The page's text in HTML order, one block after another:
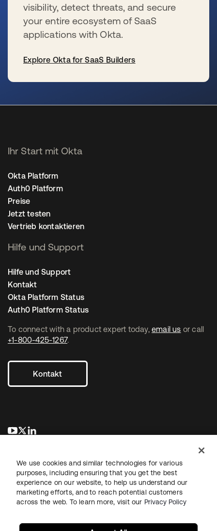
visibility, detect threats, and secure
your entire ecosystem of SaaS
applications with Okta.
Explore Okta for SaaS Builders
To connect with a product expert today, email us or call
+1-800-425-1267.
Kontakt
wird in einer neuen Registerkarte geöffnet
wird in einer neuen Registerkarte geöffnet
Ihr Start mit Okta
Okta Platform
Auth0 Platform
Preise
Jetzt testen
Vertrieb kontaktieren
Hilfe und Support
Hilfe und Support
Kontakt
Okta Platform Status
Auth0 Platform Status
RechtDatenschutzrichtlinieNutzungsbedingungenSicherheit
We use cookies and similar technologies for various
purposes, including ensuring that you get the best
experience on our website, to help us understand our
marketing efforts, and to reach potential customers
across the web. To learn more, visit our Privacy Policy